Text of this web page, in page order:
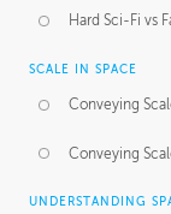
Hard Sci-Fi vs
SCALE IN SPACE
Conveying
Conveying
UNDERSTANDING